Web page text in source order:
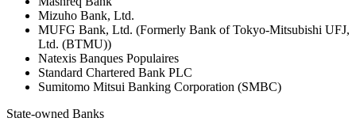
Mizuho Bank, Ltd.
MUFG Bank, Ltd. (Formerly Bank of Tokyo-Mitsubishi UFJ,
Ltd. (BTMU))
Natexis Banques Populaires
Standard Chartered Bank PLC
Sumitomo Mitsui Banking Corporation (SMBC)
State-owned Banks